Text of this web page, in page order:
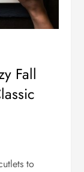
Fall
to